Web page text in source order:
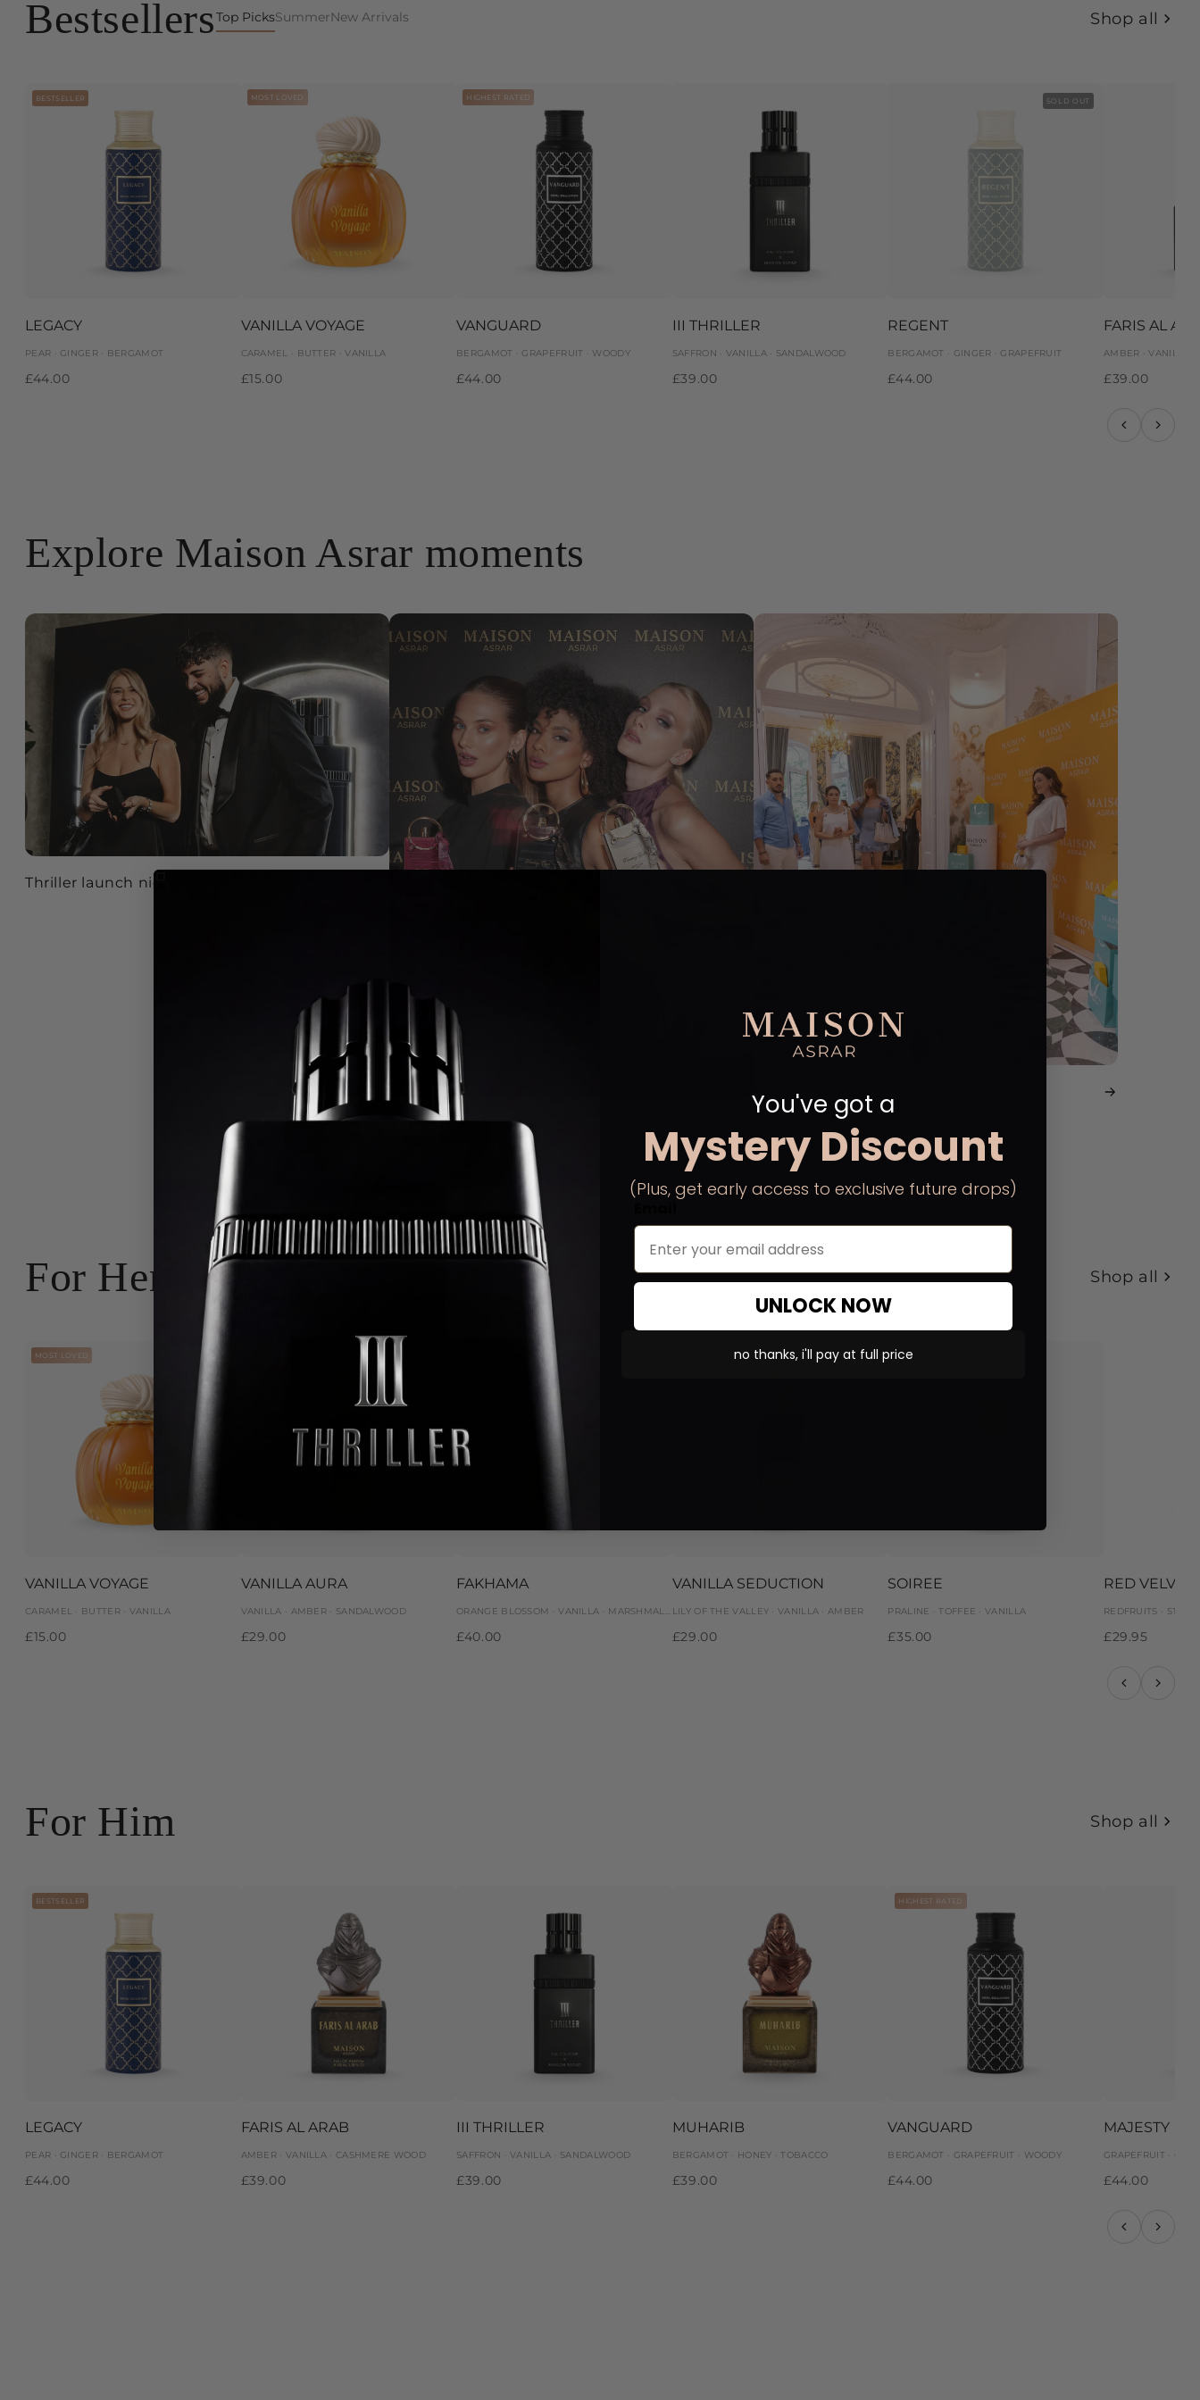
BestsellersTop PicksSummerNew Arrivals Shop all
BESTSELLER
LEGACY
PEAR · GINGER · BERGAMOT
£44.00
MOST LOVED
VANILLA VOYAGE
CARAMEL · BUTTER · VANILLA
£15.00
HIGHEST RATED
VANGUARD
BERGAMOT · GRAPEFRUIT · WOODY
£44.00
III THRILLER
SAFFRON · VANILLA · SANDALWOOD
£39.00
SOLD OUT
REGENT
BERGAMOT · GINGER · GRAPEFRUIT
£44.00
FARIS AL
AMBER · VANILLA
£39.00
Explore Maison Asrar moments
Thriller launch night - Miami
Fashion secret - London
Exclusive Evening - Bucharest
For Her Shop all
MOST LOVED
VANILLA VOYAGE
CARAMEL · BUTTER · VANILLA
£15.00
VANILLA AURA
VANILLA · AMBER · SANDALWOOD
£29.00
FAKHAMA
£40.00
VANILLA SEDUCTION
LILY OF THE VALLEY · VANILLA · AMBER
£29.00
SOIREE
PRALINE · TOFFEE · VANILLA
£35.00
RED VELVET
REDFRUITS ·
£29.95
For Him Shop all
BESTSELLER
LEGACY
PEAR · GINGER · BERGAMOT
£44.00
FARIS AL ARAB
AMBER · VANILLA · CASHMERE WOOD
£39.00
III THRILLER
SAFFRON · VANILLA · SANDALWOOD
£39.00
MUHARIB
BERGAMOT · HONEY · TOBACCO
£39.00
HIGHEST RATED
VANGUARD
BERGAMOT · GRAPEFRUIT · WOODY
£44.00
MAJESTY
GRAPEFRUIT ·
£44.00
You've got a
Mystery Discount
(Plus, get early access to exclusive future drops)
UNLOCK NOW
no thanks, i'll pay at full price